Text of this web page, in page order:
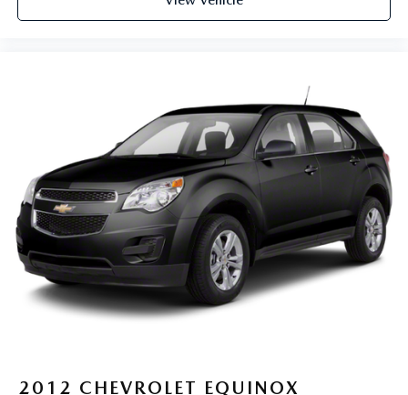
seat center armrest puts your comfort front and center.
Full coverage flooring enhances the interior appearance
and provides an added layer of sound insulation.
Headliner coverage: Full headliner coverage
Heated driver and front passenger seat cushions - That’s
hot. Heated driver and front passenger seat cushions
provide more targeted warmth so you can get
comfortable quicker in cold weather. If you have lower
body pain, you might also be soothed by the heat while
you drive. No matter the weather, find comfort in
heated driver and front passenger seat cushions.
Height adjustable front seat head restraints - the height
of safety. One size doesn’t fit all when it comes to
head, providing greater neck protection in the event of a
2012 CHEVROLET EQUINOX